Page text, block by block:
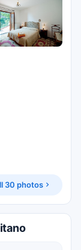
30 photos